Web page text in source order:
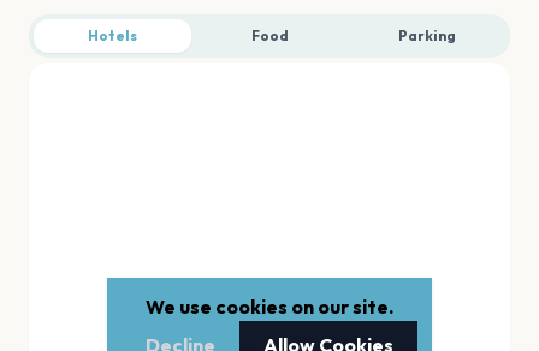
Hotels Food Parking
We use cookies on our site.
Decline
Allow Cookies